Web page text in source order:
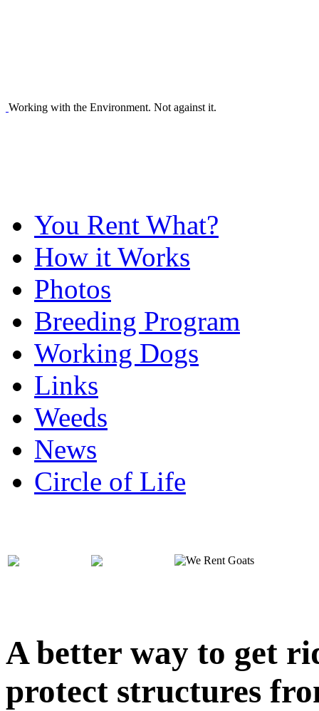
Working with the Environment. Not against it.
You Rent What?
How it Works
Photos
Breeding Program
Working Dogs
Links
Weeds
News
Circle of Life
A better way to get
protect structures